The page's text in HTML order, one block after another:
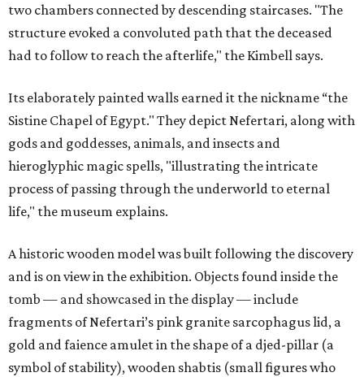
two chambers connected by descending staircases. "The
structure evoked a convoluted path that the deceased
had to follow to reach the afterlife," the Kimbell says.
Its elaborately painted walls earned it the nickname “the
Sistine Chapel of Egypt." They depict Nefertari, along with
gods and goddesses, animals, and insects and
hieroglyphic magic spells, "illustrating the intricate
process of passing through the underworld to eternal
life," the museum explains.
A historic wooden model was built following the discovery
and is on view in the exhibition. Objects found inside the
tomb — and showcased in the display — include
fragments of Nefertari’s pink granite sarcophagus lid, a
gold and faience amulet in the shape of a djed-pillar (a
symbol of stability), wooden shabtis (small figures who